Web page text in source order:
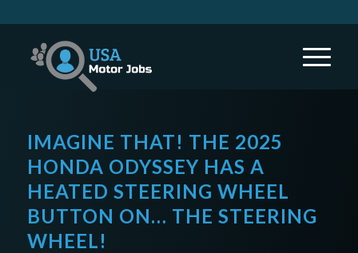
IMAGINE THAT! THE 2025
HONDA ODYSSEY HAS A
HEATED STEERING WHEEL
BUTTON ON… THE STEERING
WHEEL!